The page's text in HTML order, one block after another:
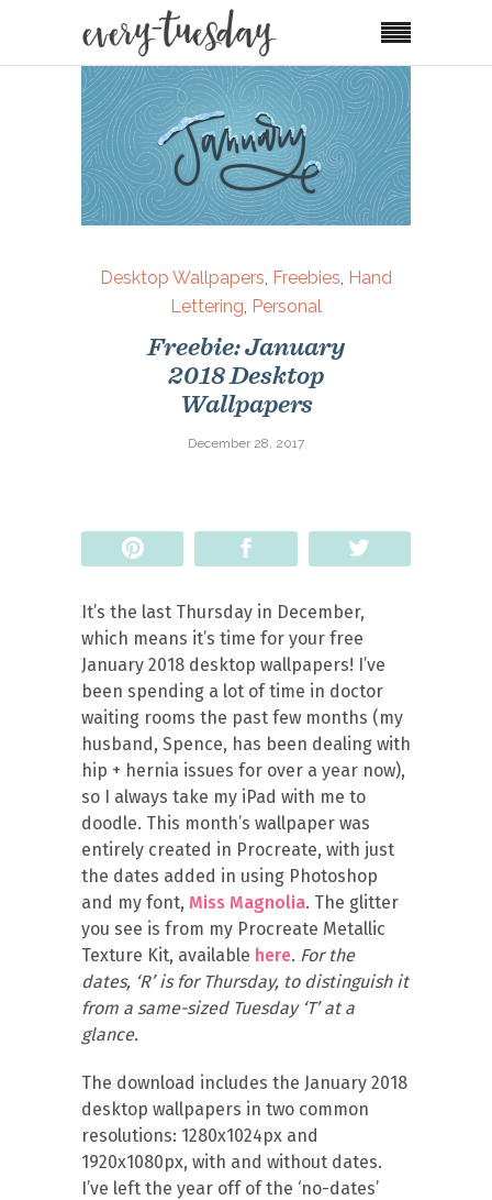
Desktop Wallpapers, Freebies, Hand
Lettering, Personal
Freebie: January
2018 Desktop
Wallpapers
December 28, 2017
It’s the last Thursday in December,
which means it’s time for your free
January 2018 desktop wallpapers! I’ve
been spending a lot of time in doctor
waiting rooms the past few months (my
husband, Spence, has been dealing with
hip + hernia issues for over a year now),
so I always take my iPad with me to
doodle. This month’s wallpaper was
entirely created in Procreate, with just
the dates added in using Photoshop
and my font, Miss Magnolia. The glitter
you see is from my Procreate Metallic
Texture Kit, available here. For the
dates, ‘R’ is for Thursday, to distinguish it
from a same-sized Tuesday ‘T’ at a
glance.
The download includes the January 2018
desktop wallpapers in two common
resolutions: 1280x1024px and
1920x1080px, with and without dates.
I’ve left the year off of the ‘no-dates’